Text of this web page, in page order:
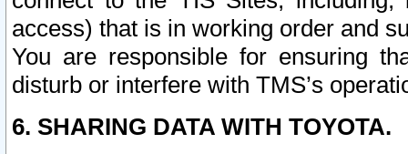
access) that is in working order and
You are responsible for ensuring
disturb or interfere with TMS’s
6. SHARING DATA WITH TOYOTA.